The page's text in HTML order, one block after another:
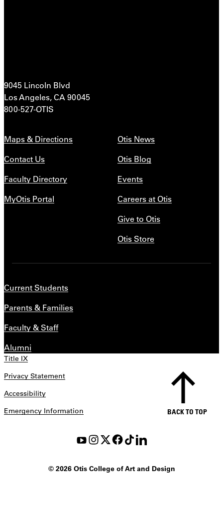
9045 Lincoln Blvd
Los Angeles, CA 90045
800-527-OTIS
Maps & Directions
Contact Us
Faculty Directory
MyOtis Portal
Otis News
Otis Blog
Events
Careers at Otis
Give to Otis
Otis Store
Current Students
Parents & Families
Faculty & Staff
Alumni
Title IX
Privacy Statement
Accessibility
Emergency Information
©2026 Otis College of Art and Design
BACK TO TOP